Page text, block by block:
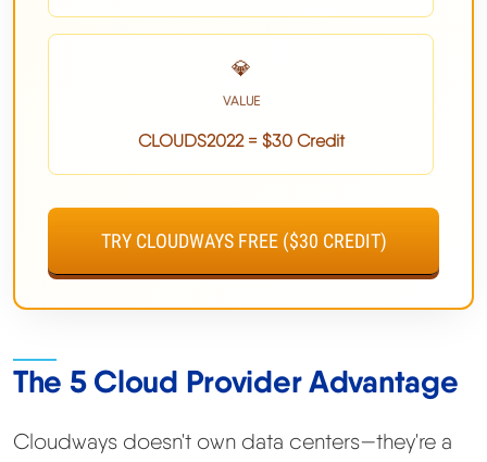
💎
VALUE
CLOUDS2022 = $30 Credit
TRY CLOUDWAYS FREE ($30 CREDIT)
The 5 Cloud Provider Advantage
Cloudways doesn't own data centers—they're a